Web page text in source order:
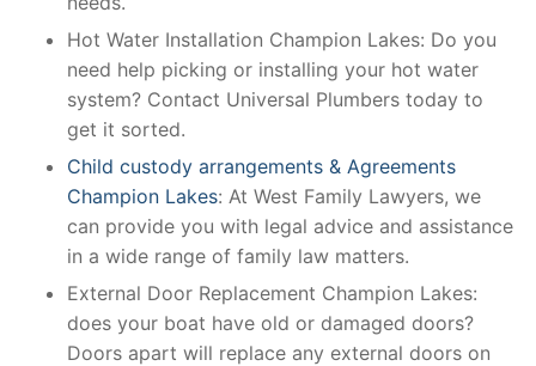
Hot Water Installation Champion Lakes: Do you
need help picking or installing your hot water
system? Contact Universal Plumbers today to
get it sorted.
Child custody arrangements & Agreements
Champion Lakes: At West Family Lawyers, we
can provide you with legal advice and assistance
in a wide range of family law matters.
External Door Replacement Champion Lakes:
does your boat have old or damaged doors?
Doors apart will replace any external doors on